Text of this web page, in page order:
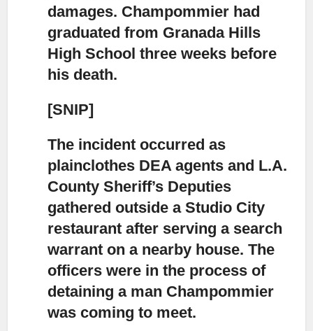
damages. Champommier had
graduated from Granada Hills
High School three weeks before
his death.
[SNIP]
The incident occurred as
plainclothes DEA agents and L.A.
County Sheriff’s Deputies
gathered outside a Studio City
restaurant after serving a search
warrant on a nearby house. The
officers were in the process of
detaining a man Champommier
was coming to meet.